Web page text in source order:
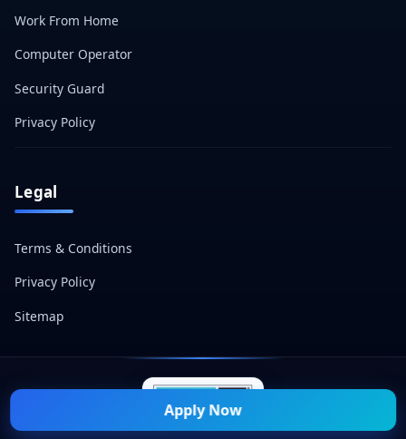
Apply Now
Work From Home
Computer Operator
Security Guard
Privacy Policy
Legal
Terms & Conditions
Privacy Policy
Sitemap
© 2026 Naukri Mitra — All Rights Reserved